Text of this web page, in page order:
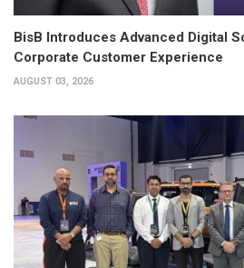
BisB Introduces Advanced Digital
Corporate Customer Experience
AUGUST 03, 2026